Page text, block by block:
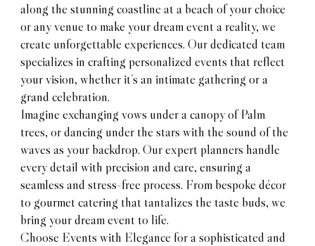
along the stunning coastline at a beach of your choice
or any venue to make your dream event a reality, we
create unforgettable experiences. Our dedicated team
specializes in crafting personalized events that reflect
your vision, whether it’s an intimate gathering or a
grand celebration.
Imagine exchanging vows under a canopy of Palm
trees, or dancing under the stars with the sound of the
waves as your backdrop. Our expert planners handle
every detail with precision and care, ensuring a
seamless and stress-free process. From bespoke décor
to gourmet catering that tantalizes the taste buds, we
bring your dream event to life.
Choose Events with Elegance for a sophisticated and